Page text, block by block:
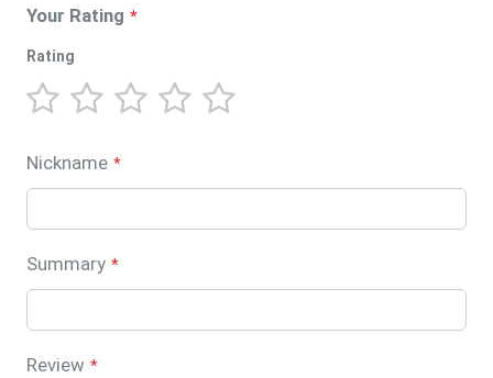
Your Rating
Rating
star
stars
stars
stars
stars
Nickname
Summary
Review